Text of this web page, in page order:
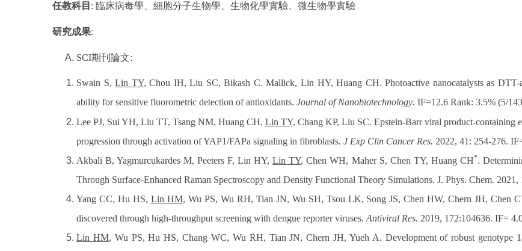
任教科目 : 臨床病毒學、細胞分子生物學、生物化學實驗、微生物學實驗
研究成果:
SCI期刊論文:
Swain S,Lin TY, Chou IH, Liu SC, Bikash C. Mallick, Lin HY, Huang CH. Photoactive nanocatalysts as DTT-
ability for sensitive fluorometric detection of antioxidants. Journal of Nanobiotechnology. IF=12.6 Rank: 3.5% (5/
Lee PJ, Sui YH, Liu TT, Tsang NM, Huang CH, Lin TY, Chang KP, Liu SC. Epstein-Barr viral product-containing
progression through activation of YAP1/FAPa signaling in fibroblasts. J Exp Clin Cancer Res. 2022, 41: 254-276.
Akbali B, Yagmurcukardes M, Peeters F, Lin HY,Lin TY, Chen WH, Maher S, Chen TY, Huang CH*.
Through Surface-Enhanced Raman Spectroscopy and Density Functional Theory Simulations. J. Phys. Chem.
Yang CC, Hu HS, Lin HM, Wu PS, Wu RH, Tian JN, Wu SH, Tsou LK, Song JS, Chen HW, Chern JH, Chen
discovered through high-throughput screening with dengue reporter viruses. Antiviral Res. 2019, 172:104636. IF=
Lin HM, Wu PS, Hu HS, Chang WC, Wu RH, Tian JN, Chern JH, Yueh A. Development of robust genotype